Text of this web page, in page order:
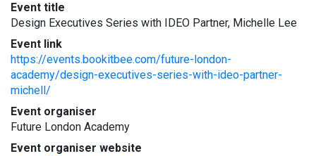
Event title
Design Executives Series with IDEO Partner, Michelle Lee
Event link
https://events.bookitbee.com/future-london-
academy/design-executives-series-with-ideo-partner-
michell/
Event organiser
Future London Academy
Event organiser website